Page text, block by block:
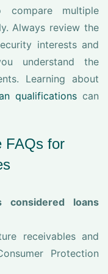
multiple
Always review the
interests and
understand the
Learning about
qualificationscan
FAQs for
considered loans
receivables and
Protection